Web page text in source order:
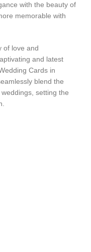
with the beauty of
memorable with
of love and
and latest
Cards in
blend the
setting the